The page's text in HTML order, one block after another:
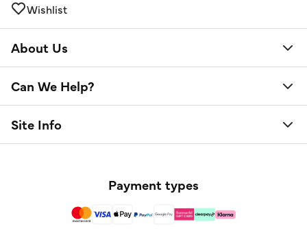
Wishlist
About Us
Can We Help?
Site Info
Payment types